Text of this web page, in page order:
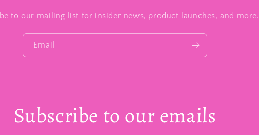
to our mailing list for insider news, product launches, and more.
Email
Subscribe to our emails